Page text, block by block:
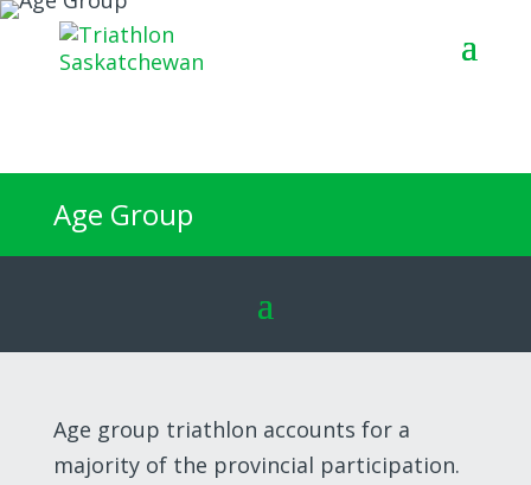
Age Group
Age group triathlon accounts for a
majority of the provincial participation.